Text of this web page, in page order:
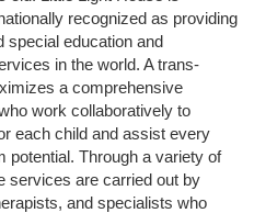
recognized as providing
special education and
in the world. A trans-
a comprehensive
work collaboratively to
each child and assist every
potential. Through a variety of
services are carried out by
and specialists who